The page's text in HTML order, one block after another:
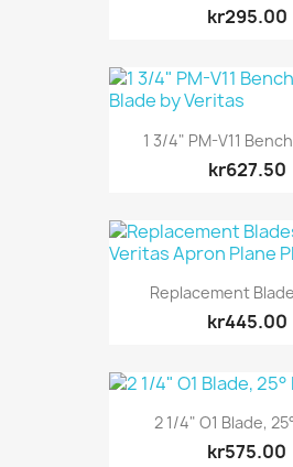
kr295.00
1 3/4" PM-V11
kr627.50
Replacement
kr445.00
2 1/4" O1 Blade,
kr575.00